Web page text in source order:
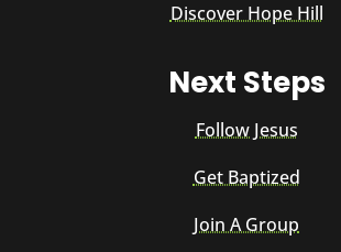
Discover Hope Hill
Next Steps
Follow Jesus
Get Baptized
Join A Group